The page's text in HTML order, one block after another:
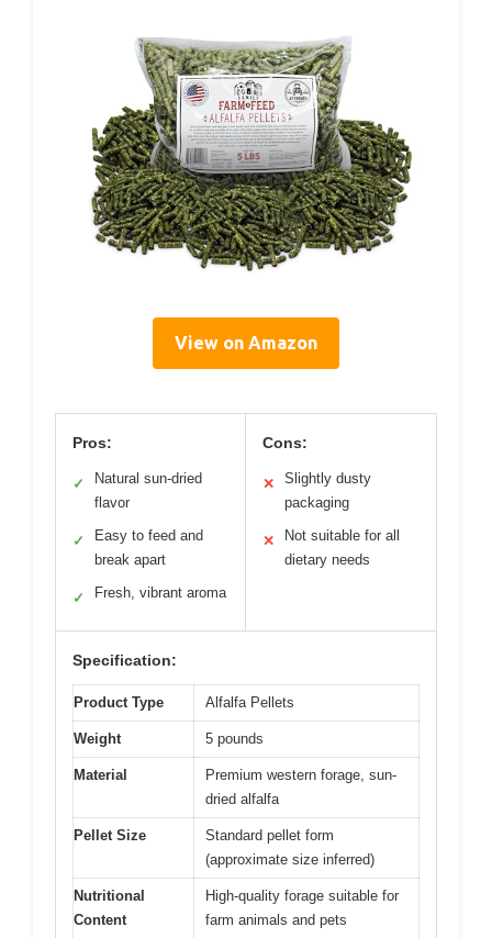
View on Amazon
Pros:
✓
Natural sun-dried
flavor
✓
Easy to feed and
break apart
✓ Fresh, vibrant aroma
Cons:
✕
Slightly dusty
packaging
✕
Not suitable for all
dietary needs
Specification:
Product Type Alfalfa Pellets
Weight 5 pounds
Material
Premium western forage, sun-
dried alfalfa
Pellet Size
Standard pellet form
(approximate size inferred)
Nutritional
Content
High-quality forage suitable for
farm animals and pets